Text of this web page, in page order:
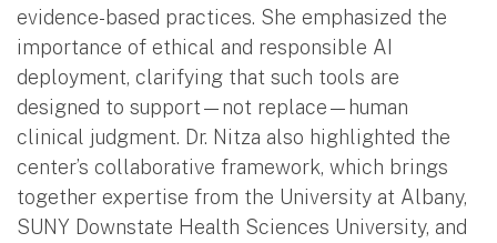
evidence-based practices. She emphasized the
importance of ethical and responsible AI
deployment, clarifying that such tools are
designed to support—not replace—human
clinical judgment. Dr. Nitza also highlighted the
center’s collaborative framework, which brings
together expertise from the University at Albany,
SUNY Downstate Health Sciences University, and